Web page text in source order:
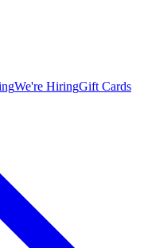
We're HiringGift Cards